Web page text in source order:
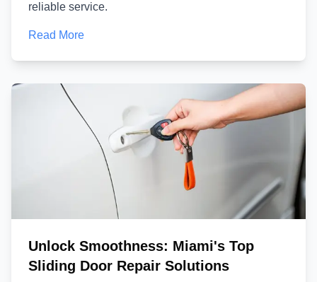
reliable service.
Read More
Unlock Smoothness: Miami's Top
Sliding Door Repair Solutions